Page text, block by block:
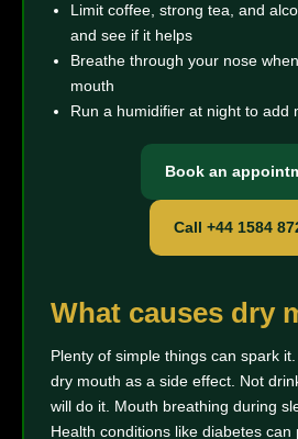
Limit coffee, strong tea, and
and see if it helps
Breathe through your nose
mouth
Run a humidifier at night to add
Book an
Call +44 1584
What causes dry
Plenty of simple things can spark
dry mouth as a side effect. Not
will do it. Mouth breathing during
Health conditions like diabetes